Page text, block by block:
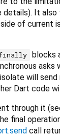
details). It also
of current
blocks
asks
will
Dart code
through it
final
call